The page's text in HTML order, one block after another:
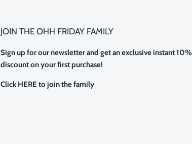
JOIN THE OHH FRIDAY FAMILY
Sign up for our newsletter and get an exclusive instant 10%
discount on your first purchase!
Click HERE to join the family